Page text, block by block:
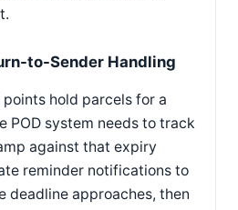
to-Sender Handling
points hold parcels for a
POD system needs to track
against that expiry
reminder notifications to
deadline approaches, then